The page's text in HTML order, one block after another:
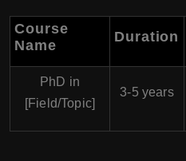
Course
Name
Duration
PhD in
[Field/Topic]
3-5 years